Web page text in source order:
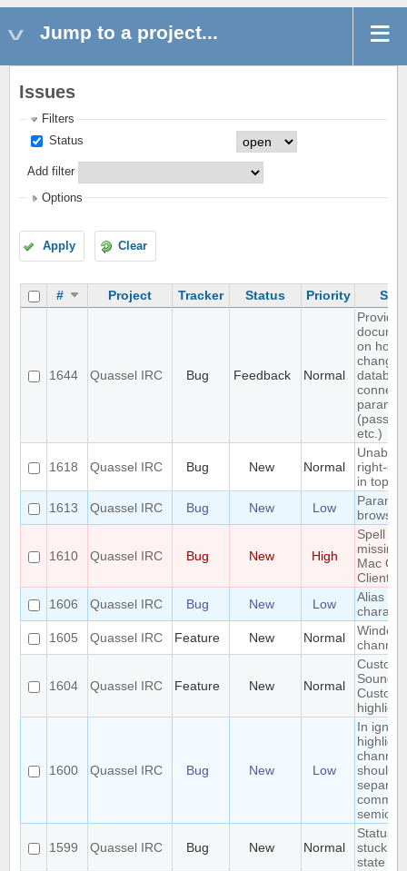
Jump to a project...
Issues
Filters
Status
Add filter
Options
Apply Clear
# Project Tracker Status Priority
1644 Quassel IRC Bug Feedback Normal
Provide
on how
change
etc.)
1618 Quassel IRC Bug New Normal
Unable
right-
in topic
1613
Quassel IRC Bug New Low
browser
1610 Quassel IRC Bug New High
Spell
missing
Mac OS
Client
1606
Quassel IRC Bug New Low
Alias
1605
Quassel IRC Feature New Normal
1604 Quassel IRC Feature New Normal
Custom
Sounds
Custom
1600 Quassel IRC Bug New Low
In ignore
should
1599 Quassel IRC Bug New Normal
Status
stuck in
state